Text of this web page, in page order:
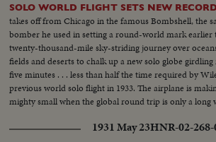
SOLO WORLD FLIGHT SETS NEW
takes off from Chicago in the famous Bombshell, the
bomber he used in setting a round-world mark earlier
twenty-thousand-mile sky-striding journey over
fields and deserts to chalk up a new solo globe
five minutes . . . less than half the time required by
previous world solo flight in 1933. The airplane is
mighty small when the global round trip is only a long
1931 May 23HNR-02-